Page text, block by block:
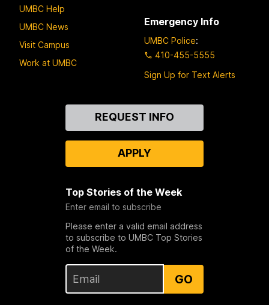
UMBC Help
UMBC News
Visit Campus
Work at UMBC
Emergency Info
UMBC Police:
410-455-5555
Sign Up for Text Alerts
REQUEST INFO
APPLY
Top Stories of the Week
Enter email to subscribe
Please enter a valid email address
to subscribe to UMBC Top Stories
of the Week.
GO